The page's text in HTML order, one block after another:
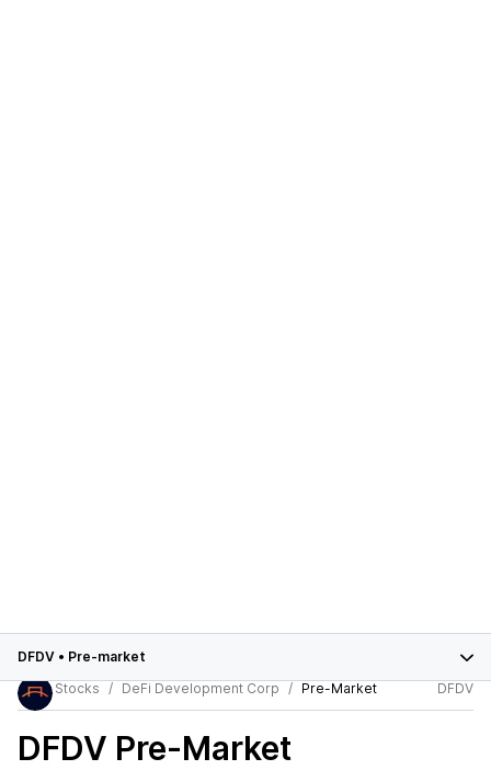
DFDV • Pre-market
Stocks
DeFi Development Corp Pre-Market DFDV
DFDV Pre-Market